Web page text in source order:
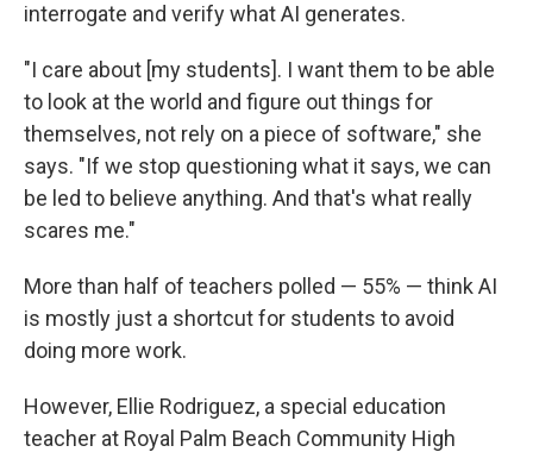
interrogate and verify what AI generates.
"I care about [my students]. I want them to be able
to look at the world and figure out things for
themselves, not rely on a piece of software," she
says. "If we stop questioning what it says, we can
be led to believe anything. And that's what really
scares me."
More than half of teachers polled — 55% — think AI
is mostly just a shortcut for students to avoid
doing more work.
However, Ellie Rodriguez, a special education
teacher at Royal Palm Beach Community High